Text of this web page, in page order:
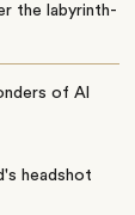
the labyrinth-
of Al